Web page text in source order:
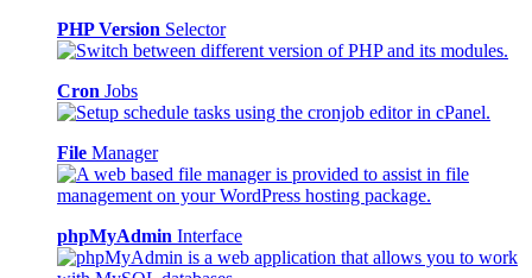
PHP Version Selector
Cron Jobs
File Manager
phpMyAdmin Interface